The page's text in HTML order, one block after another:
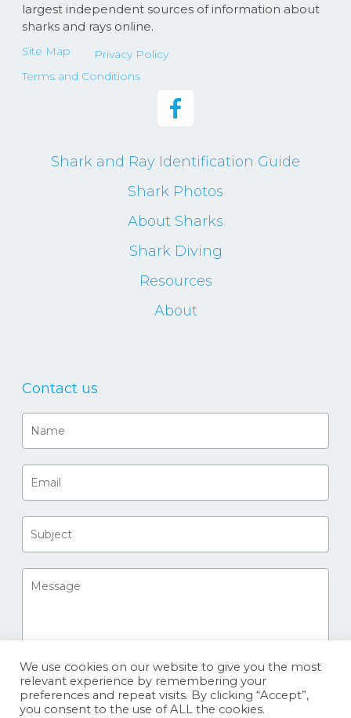
largest independent sources of information about
sharks and rays online.
Site Map
Privacy Policy
Terms and Conditions
Shark and Ray Identification Guide
Shark Photos
About Sharks
Shark Diving
Resources
About
Contact us
We use cookies on our website to give you the most
relevant experience by remembering your
preferences and repeat visits. By clicking “Accept”,
you consent to the use of ALL the cookies.